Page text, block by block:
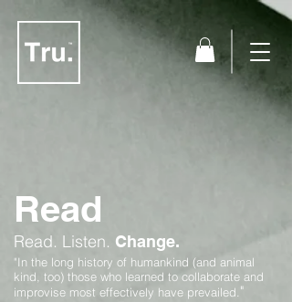
Read
Read. Listen. Change.
"In the long history of humankind (and animal
kind, too) those who learned to collaborate and
improvise most effectively have prevailed."